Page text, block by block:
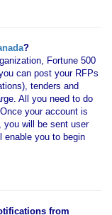
?
Fortune 500
can post your RFPs
tenders and
All you need to do
your account is
you will be sent user
enable you to begin
from